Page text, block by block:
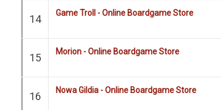
14 Game Troll - Online Boardgame Store
15 Morion - Online Boardgame Store
16 Nowa Gildia - Online Boardgame Store